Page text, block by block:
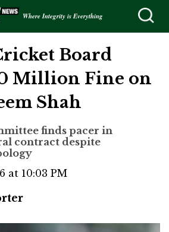
Where Integrity is Everything
Board
Million Fine on
Shah
finds pacer in
contract despite
at 10:03 PM